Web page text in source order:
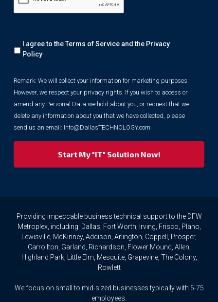
We
will
information
for
marketing
purposes.
However,
we
respect
access
or
amend
Personal
hold
I agree to the Terms of Service and the Privacy
Policy
Remark: We will collect your information for marketing purposes.
However, we respect your privacy rights. If you wish to access or
amend any Personal Data we hold about you, or request that we
delete any information about you that we have collected, please
send us an email: Info@DallasTECHNOLOGY.com
Providing impeccable business technical support to the DFW
Metroplex, including: Dallas, Fort Worth, Irving, Frisco, Plano,
Lewisville, McKinney, Addison, Arlington, Coppell, Prosper,
Carrollton, Garland, Richardson, Flower Mound, Allen,
Highland Park, Little Elm, Mesquite, Grapevine, The Colony,
Rowlett
We focus on small to mid-sized businesses typically with 5-75
employees.